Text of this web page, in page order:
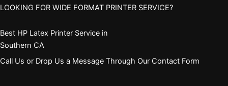
LOOKING FOR WIDE FORMAT PRINTER SERVICE?
Best HP Latex Printer Service in
Southern CA
Call Us or Drop Us a Message Through Our Contact Form